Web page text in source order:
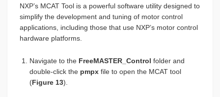
NXP’s MCAT Tool is a powerful software utility designed to
simplify the development and tuning of motor control
applications, including those that use NXP’s motor control
hardware platforms.
Navigate to the FreeMASTER_Control folder and
double-click the pmpx file to open the MCAT tool
(Figure 13).